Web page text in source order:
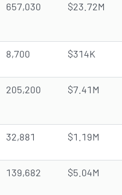
657,030 $23.72M
8,700 $314K
205,200 $7.41M
32,881 $1.19M
139,682 $5.04M